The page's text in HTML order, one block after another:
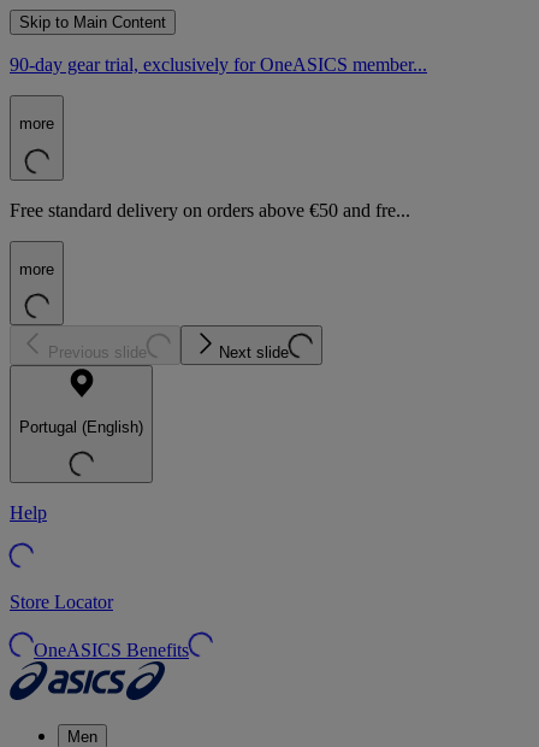
Skip to Main Content
90-day gear trial, exclusively for OneASICS member...
more
Free standard delivery on orders above €50 and fre...
more
Previous slide Next slide
Portugal (English)
Help
Store Locator
OneASICS Benefits
Men